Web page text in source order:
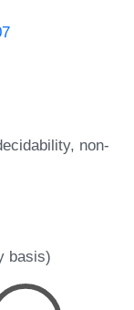
non-
basis)